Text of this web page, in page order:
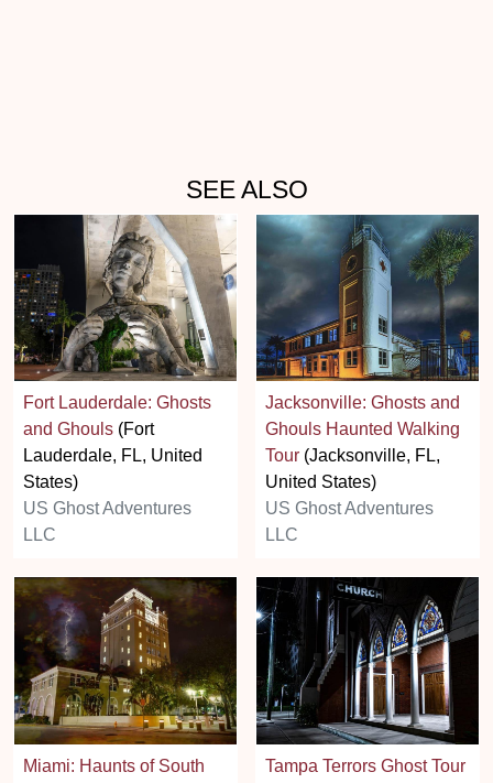
SEE ALSO
Fort Lauderdale: Ghosts
and Ghouls (Fort
Lauderdale, FL, United
States)
US Ghost Adventures
LLC
Jacksonville: Ghosts and
Ghouls Haunted Walking
Tour (Jacksonville, FL,
United States)
US Ghost Adventures
LLC
Miami: Haunts of South
Tampa Terrors Ghost Tour